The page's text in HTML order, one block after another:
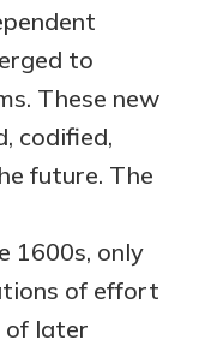
to
These new
codified,
future. The
1600s, only
of effort
of later